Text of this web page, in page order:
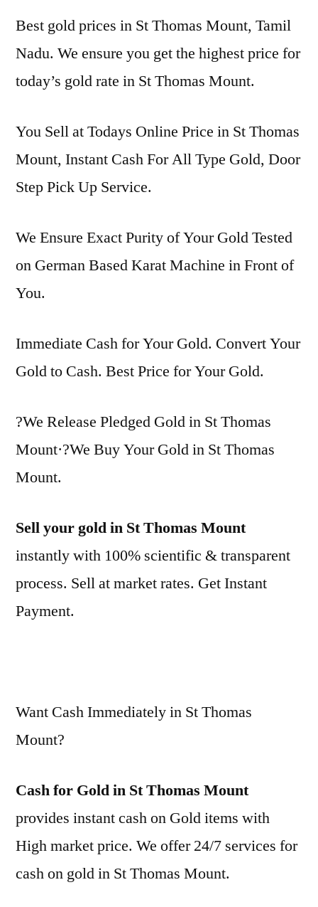
Best gold prices in St Thomas Mount, Tamil
Nadu. We ensure you get the highest price for
today’s gold rate in St Thomas Mount.
You Sell at Todays Online Price in St Thomas
Mount, Instant Cash For All Type Gold, Door
Step Pick Up Service.
We Ensure Exact Purity of Your Gold Tested
on German Based Karat Machine in Front of
You.
Immediate Cash for Your Gold. Convert Your
Gold to Cash. Best Price for Your Gold.
?We Release Pledged Gold in St Thomas
Mount·?We Buy Your Gold in St Thomas
Mount.
Sell your gold in St Thomas Mount
instantly with 100% scientific & transparent
process. Sell at market rates. Get Instant
Payment.
Want Cash Immediately in St Thomas
Mount?
Cash for Gold in St Thomas Mount
provides instant cash on Gold items with
High market price. We offer 24/7 services for
cash on gold in St Thomas Mount.